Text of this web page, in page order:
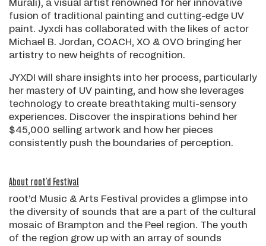
Murali), a visual artist renowned for her innovative
fusion of traditional painting and cutting-edge UV
paint. Jyxdi has collaborated with the likes of actor
Michael B. Jordan, COACH, XO & OVO bringing her
artistry to new heights of recognition.
JYXDI will share insights into her process, particularly
her mastery of UV painting, and how she leverages
technology to create breathtaking multi-sensory
experiences. Discover the inspirations behind her
$45,000 selling artwork and how her pieces
consistently push the boundaries of perception.
About root'd Festival
root’d Music & Arts Festival provides a glimpse into
the diversity of sounds that are a part of the cultural
mosaic of Brampton and the Peel region. The youth
of the region grow up with an array of sounds